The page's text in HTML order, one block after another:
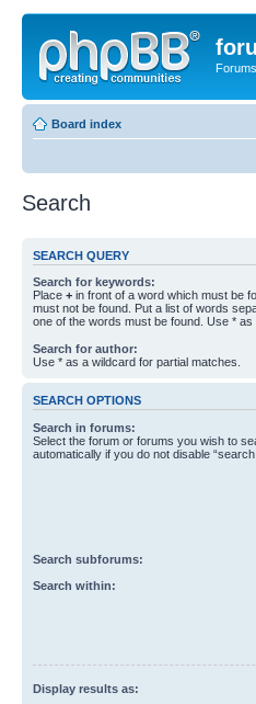
Board index
Search
SEARCH QUERY
Search for keywords:
Place + in front of a word which must be
must not be found. Put a list of words
one of the words must be found. Use * as
Search for author:
Use * as a wildcard for partial matches.
SEARCH OPTIONS
Search in forums:
Select the forum or forums you wish to
automatically if you do not disable
Search subforums:
Search within:
Display results as: